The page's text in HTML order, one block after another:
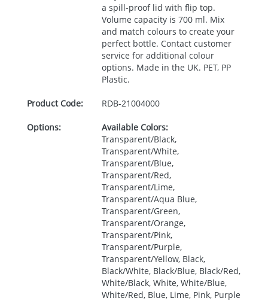
a spill-proof lid with flip top.
Volume capacity is 700 ml. Mix
and match colours to create your
perfect bottle. Contact customer
service for additional colour
options. Made in the UK. PET, PP
Plastic.
Product Code: RDB-21004000
Options:
Available Colors:
Transparent/Black,
Transparent/White,
Transparent/Blue,
Transparent/Red,
Transparent/Lime,
Transparent/Aqua Blue,
Transparent/Green,
Transparent/Orange,
Transparent/Pink,
Transparent/Purple,
Transparent/Yellow, Black,
Black/White, Black/Blue, Black/Red,
White/Black, White, White/Blue,
White/Red, Blue, Lime, Pink, Purple